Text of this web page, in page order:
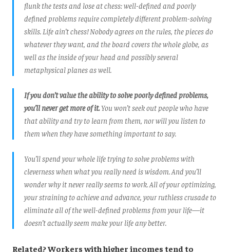
flunk the tests and lose at chess: well-defined and poorly
defined problems require completely different problem-solving
skills. Life ain’t chess! Nobody agrees on the rules, the pieces do
whatever they want, and the board covers the whole globe, as
well as the inside of your head and possibly several
metaphysical planes as well.
If you don’t value the ability to solve poorly defined problems,
you’ll never get more of it.You won’t seek out people who have
that ability and try to learn from them, nor will you listen to
them when they have something important to say.
You’ll spend your whole life trying to solve problems with
cleverness when what you really need is wisdom. And you’ll
wonder why it never really seems to work. All of your optimizing,
your straining to achieve and advance, your ruthless crusade to
eliminate all of the well-defined problems from your life—it
doesn’t actually seem make your life any better.
Related? Workers with higher incomes tend to